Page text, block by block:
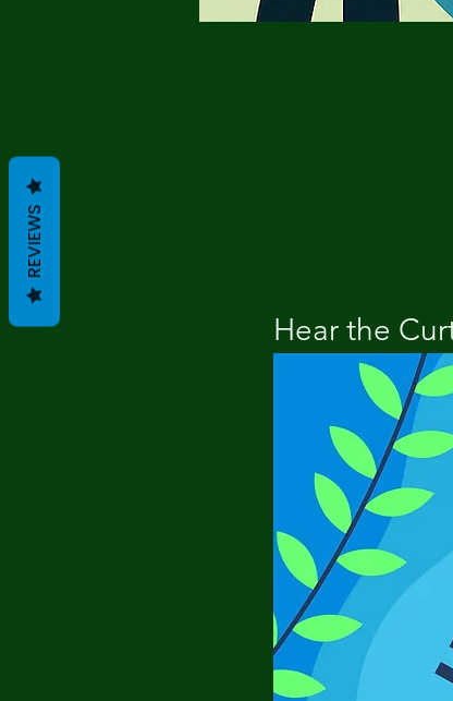
Hear the
REVIEWS